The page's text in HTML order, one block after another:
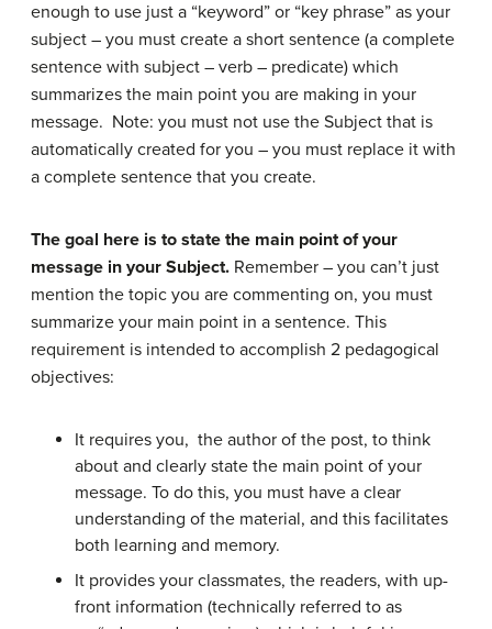
enough to use just a “keyword” or “key phrase” as your
subject – you must create a short sentence (a complete
sentence with subject – verb – predicate) which
summarizes the main point you are making in your
message. Note: you must not use the Subject that is
automatically created for you – you must replace it with
a complete sentence that you create.
The goal here is to state the main point of your
message in your Subject. Remember – you can’t just
mention the topic you are commenting on, you must
summarize your main point in a sentence. This
requirement is intended to accomplish 2 pedagogical
objectives:
It requires you, the author of the post, to think
about and clearly state the main point of your
message. To do this, you must have a clear
understanding of the material, and this facilitates
both learning and memory.
It provides your classmates, the readers, with up-
front information (technically referred to as